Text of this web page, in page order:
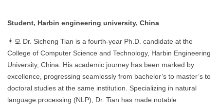
Student, Harbin engineering university, China
👨‍💻 Dr. Sicheng Tian is a fourth-year Ph.D. candidate at the
College of Computer Science and Technology, Harbin Engineering
University, China. His academic journey has been marked by
excellence, progressing seamlessly from bachelor’s to master’s to
doctoral studies at the same institution. Specializing in natural
language processing (NLP), Dr. Tian has made notable